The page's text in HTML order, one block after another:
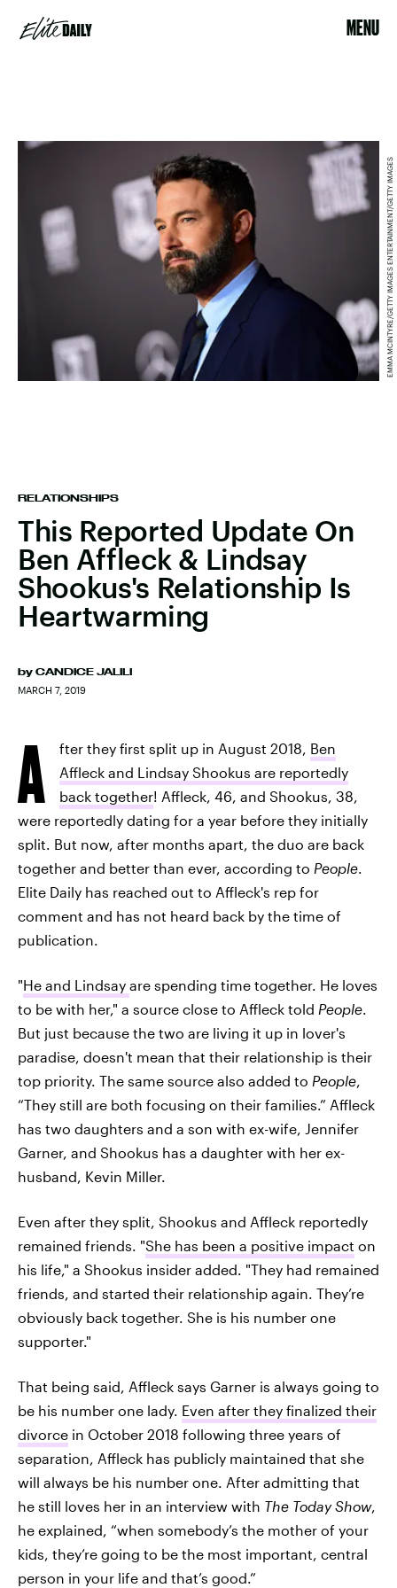
MENU
RELATIONSHIPS
This Reported Update On
Ben Affleck & Lindsay
Shookus's Relationship Is
Heartwarming
by CANDICE JALILI
MARCH 7, 2019
EMMA MCINTYRE/GETTY IMAGES ENTERTAINMENT/GETTY IMAGES
A fter they first split up in August 2018, Ben
Affleck and Lindsay Shookus are reportedly
back together! Affleck, 46, and Shookus, 38,
were reportedly dating for a year before they initially
split. But now, after months apart, the duo are back
together and better than ever, according to People.
Elite Daily has reached out to Affleck's rep for
comment and has not heard back by the time of
publication.
"He and Lindsay are spending time together. He loves
to be with her," a source close to Affleck told People.
But just because the two are living it up in lover's
paradise, doesn't mean that their relationship is their
top priority. The same source also added to People,
“They still are both focusing on their families.” Affleck
has two daughters and a son with ex-wife, Jennifer
Garner, and Shookus has a daughter with her ex-
husband, Kevin Miller.
Even after they split, Shookus and Affleck reportedly
remained friends. "She has been a positive impact on
his life," a Shookus insider added. "They had remained
friends, and started their relationship again. They’re
obviously back together. She is his number one
supporter."
That being said, Affleck says Garner is always going to
be his number one lady. Even after they finalized their
divorce in October 2018 following three years of
separation, Affleck has publicly maintained that she
will always be his number one. After admitting that
he still loves her in an interview with The Today Show,
he explained, “when somebody’s the mother of your
kids, they’re going to be the most important, central
person in your life and that’s good.”